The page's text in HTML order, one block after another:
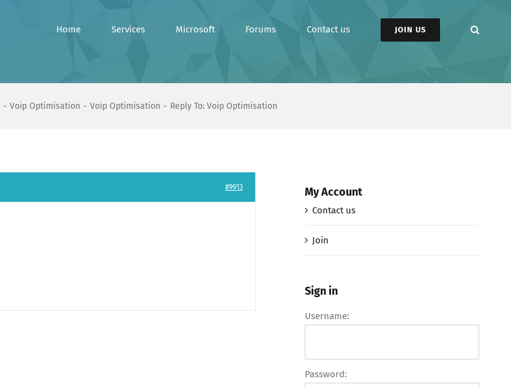
Home Services Microsoft Forums Contact us JOIN US
Voip Optimisation Voip Optimisation Reply To: Voip Optimisation
#9913 My Account
Contact us
Join
Sign in
Username:
Password: